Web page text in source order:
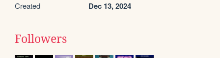
Created Dec 13, 2024
Followers